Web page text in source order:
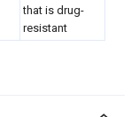
that is drug-
resistant